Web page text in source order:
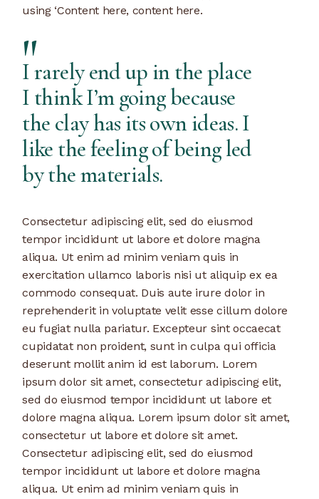
using ‘Content here, content here.
I rarely end up in the place
I think I’m going because
the clay has its own ideas. I
like the feeling of being led
by the materials.
Consectetur adipiscing elit, sed do eiusmod
tempor incididunt ut labore et dolore magna
aliqua. Ut enim ad minim veniam quis in
exercitation ullamco laboris nisi ut aliquip ex ea
commodo consequat. Duis aute irure dolor in
reprehenderit in voluptate velit esse cillum dolore
eu fugiat nulla pariatur. Excepteur sint occaecat
cupidatat non proident, sunt in culpa qui officia
deserunt mollit anim id est laborum. Lorem
ipsum dolor sit amet, consectetur adipiscing elit,
sed do eiusmod tempor incididunt ut labore et
dolore magna aliqua. Lorem ipsum dolor sit amet,
consectetur ut labore et dolore sit amet.
Consectetur adipiscing elit, sed do eiusmod
tempor incididunt ut labore et dolore magna
aliqua. Ut enim ad minim veniam quis in